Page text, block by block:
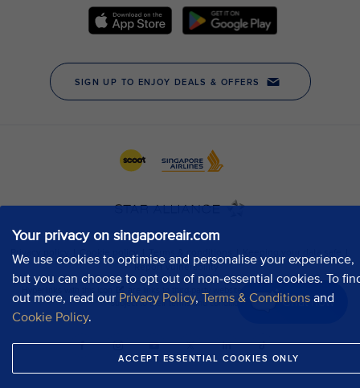
Your privacy on singaporeair.com
We use cookies to optimise and personalise your experience,
but you can choose to opt out of non-essential cookies. To
out more, read our Privacy Policy, Terms & Conditions and
Cookie Policy.
ACCEPT ESSENTIAL COOKIES ONLY
Chat now